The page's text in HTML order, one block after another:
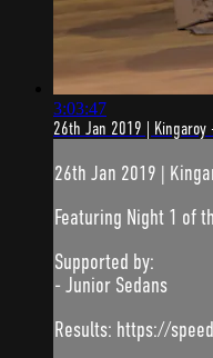
3:03:47
26th Jan 2019 | Kingaroy
26th Jan 2019 |
Featuring Night 1 of
Supported by:
- Junior Sedans
Results: https://